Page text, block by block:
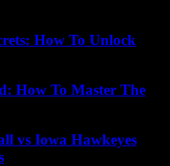
How To Unlock
How To Master The
vs Iowa Hawkeyes